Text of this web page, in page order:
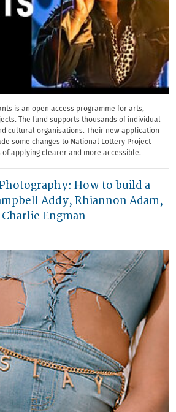
is an open access programme for arts,
The fund supports thousands of individual
cultural organisations. Their new application
some changes to National Lottery Project
of applying clearer and more accessible.
How to build a
Addy, Rhiannon Adam,
Engman